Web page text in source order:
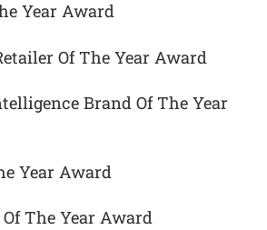
Year Award
Of The Year Award
Brand Of The Year
Year Award
The Year Award